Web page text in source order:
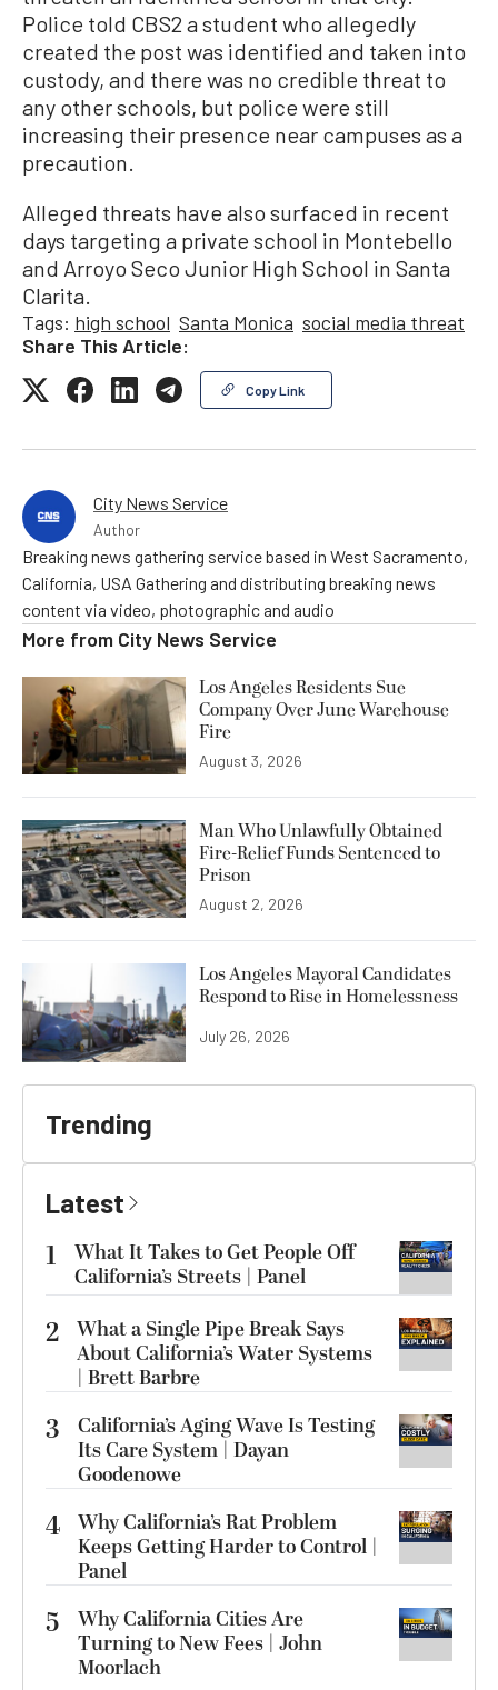
Police told CBS2 a student who allegedly
created the post was identified and taken into
custody, and there was no credible threat to
any other schools, but police were still
increasing their presence near campuses as a
precaution.
Alleged threats have also surfaced in recent
days targeting a private school in Montebello
and Arroyo Seco Junior High School in Santa
Clarita.
Tags: high school Santa Monica social media threat
Share This Article:
Copy Link
City News Service
Author
Breaking news gathering service based in West Sacramento,
California, USA Gathering and distributing breaking news
content via video, photographic and audio
More from City News Service
Los Angeles Residents Sue
Company Over June Warehouse
Fire
August 3, 2026
Man Who Unlawfully Obtained
Fire-Relief Funds Sentenced to
Prison
August 2, 2026
Los Angeles Mayoral Candidates
Respond to Rise in Homelessness
July 26, 2026
Trending
Latest
1
What It Takes to Get People Off
California’s Streets | Panel
2 What a Single Pipe Break Says
About California’s Water Systems
| Brett Barbre
3
California’s Aging Wave Is Testing
Its Care System | Dayan
Goodenowe
4 Why California’s Rat Problem
Keeps Getting Harder to Control |
Panel
5
Why California Cities Are
Turning to New Fees | John
Moorlach